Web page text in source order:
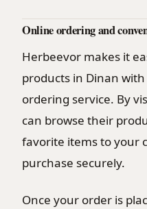
Online ordering and
Herbeevor makes it
products in Dinan
ordering service. By
can browse their
favorite items to your
purchase securely.
Once your order is